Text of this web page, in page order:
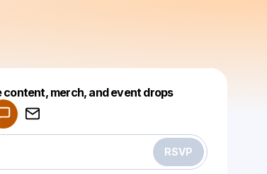
merch, and event drops
RSVP
drop like this
by